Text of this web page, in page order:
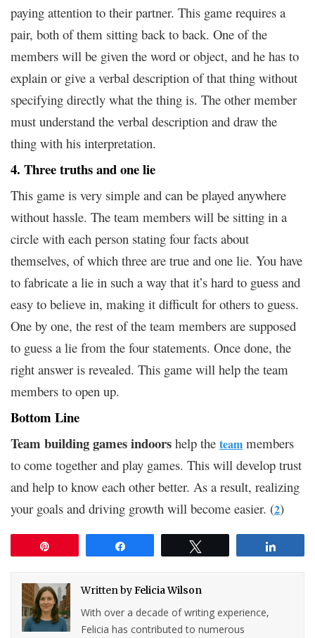
paying attention to their partner. This game requires a
pair, both of them sitting back to back. One of the
members will be given the word or object, and he has to
explain or give a verbal description of that thing without
specifying directly what the thing is. The other member
must understand the verbal description and draw the
thing with his interpretation.
4. Three truths and one lie
This game is very simple and can be played anywhere
without hassle. The team members will be sitting in a
circle with each person stating four facts about
themselves, of which three are true and one lie. You have
to fabricate a lie in such a way that it’s hard to guess and
easy to believe in, making it difficult for others to guess.
One by one, the rest of the team members are supposed
to guess a lie from the four statements. Once done, the
right answer is revealed. This game will help the team
members to open up.
Bottom Line
Team building games indoors help the team members
to come together and play games. This will develop trust
and help to know each other better. As a result, realizing
your goals and driving growth will become easier. (2)
Written byFelicia Wilson
With over a decade of writing experience,
Felicia has contributed to numerous